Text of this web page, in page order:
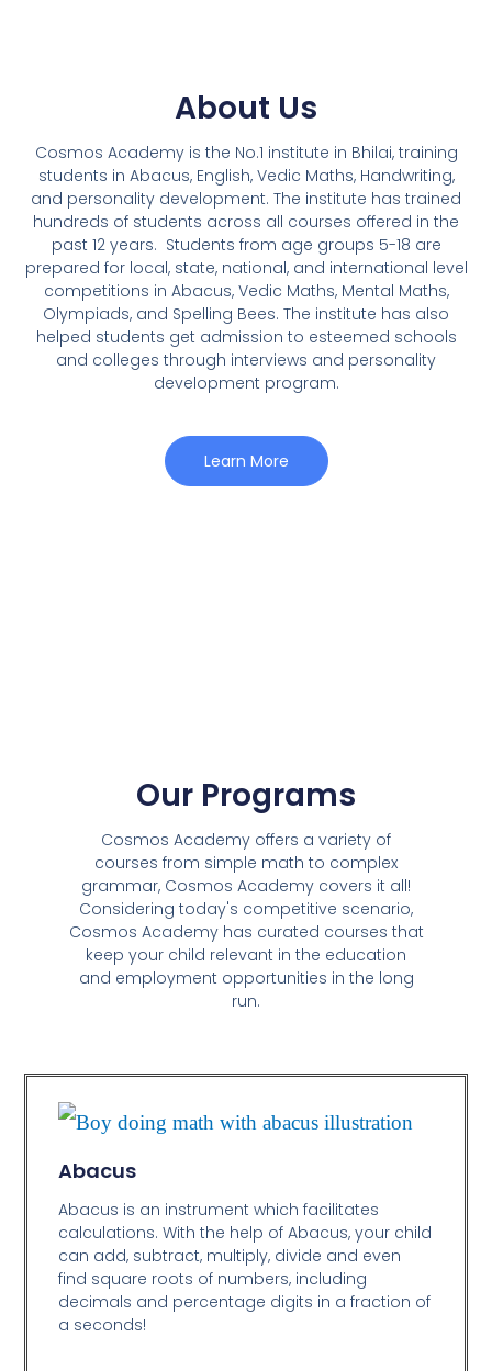
About Us
Cosmos Academy is the No.1 institute in Bhilai, training
students in Abacus, English, Vedic Maths, Handwriting,
and personality development. The institute has trained
hundreds of students across all courses offered in the
past 12 years. Students from age groups 5-18 are
prepared for local, state, national, and international level
competitions in Abacus, Vedic Maths, Mental Maths,
Olympiads, and Spelling Bees. The institute has also
helped students get admission to esteemed schools
and colleges through interviews and personality
development program.
Learn More
Our Programs
Cosmos Academy offers a variety of
courses from simple math to complex
grammar, Cosmos Academy covers it all!
Considering today's competitive scenario,
Cosmos Academy has curated courses that
keep your child relevant in the education
and employment opportunities in the long
run.
Abacus
Abacus is an instrument which facilitates
calculations. With the help of Abacus, your child
can add, subtract, multiply, divide and even
find square roots of numbers, including
decimals and percentage digits in a fraction of
a seconds!